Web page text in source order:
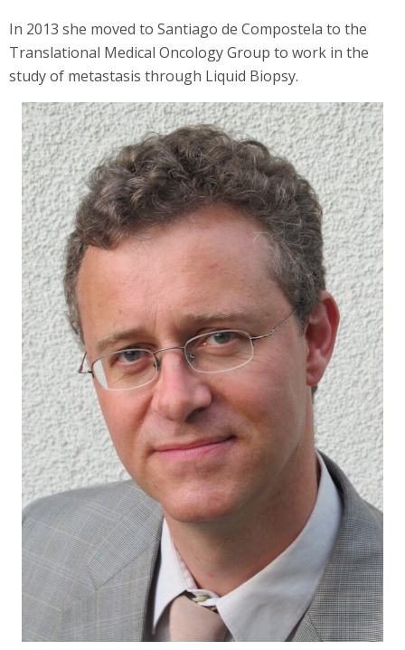
In 2013 she moved to Santiago de Compostela to the
Translational Medical Oncology Group to work in the
study of metastasis through Liquid Biopsy.